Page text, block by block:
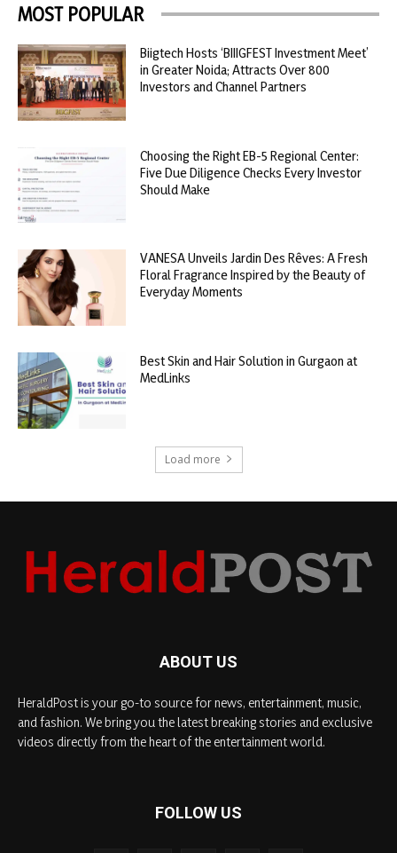
MOST POPULAR
Biigtech Hosts ‘BIIIGFEST Investment Meet’
in Greater Noida; Attracts Over 800
Investors and Channel Partners
Choosing the Right EB-5 Regional Center:
Five Due Diligence Checks Every Investor
Should Make
VANESA Unveils Jardin Des Rêves: A Fresh
Floral Fragrance Inspired by the Beauty of
Everyday Moments
Best Skin and Hair Solution in Gurgaon at
MedLinks
Load more
ABOUT US
HeraldPost is your go-to source for news, entertainment, music,
and fashion. We bring you the latest breaking stories and exclusive
videos directly from the heart of the entertainment world.
FOLLOW US